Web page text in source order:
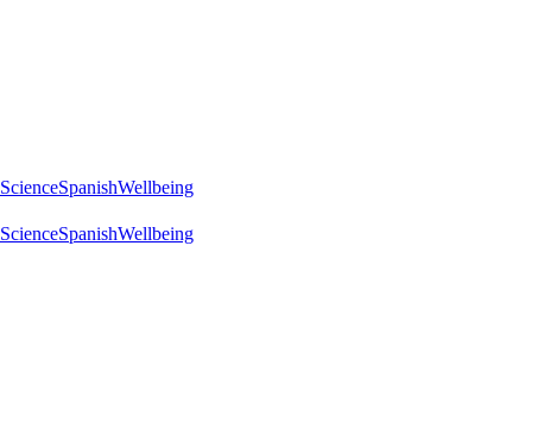
ScienceSpanishWellbeing
ScienceSpanishWellbeing